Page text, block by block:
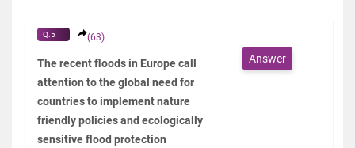
Q.5 (63)
The recent floods in Europe call
attention to the global need for
countries to implement nature
friendly policies and ecologically
sensitive flood protection
Answer